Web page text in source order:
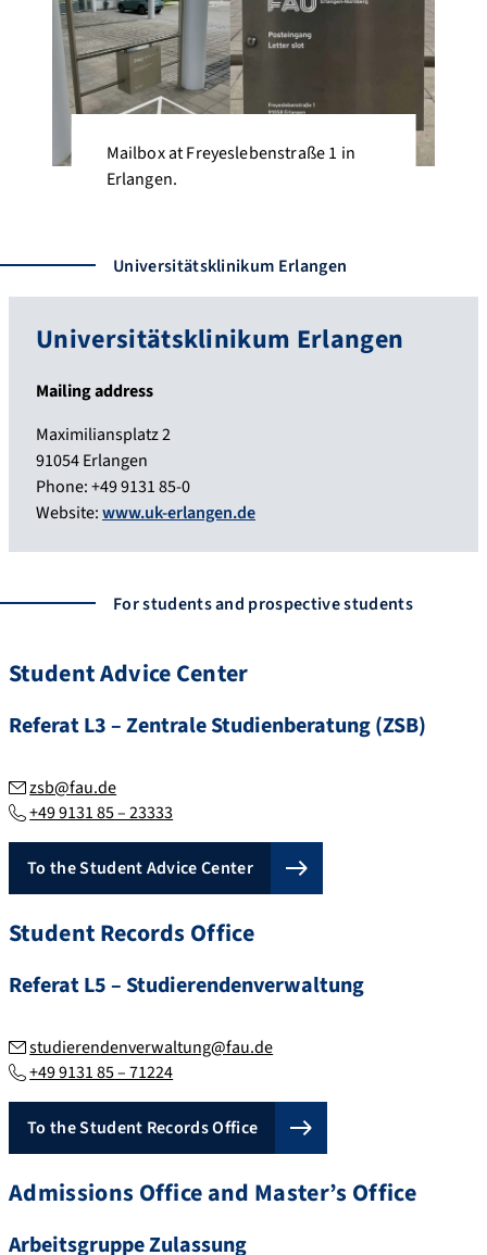
Mailbox at Freyeslebenstraße 1 in
Erlangen.
Universitätsklinikum Erlangen
Universitätsklinikum Erlangen
Mailing address
Maximiliansplatz 2
91054 Erlangen
Phone: +49 9131 85-0
Website:www.uk-erlangen.de
For students and prospective students
Student Advice Center
Referat L3 – Zentrale Studienberatung (ZSB)
zsb@fau.de
+49 9131 85 – 23333
To the Student Advice Center
Student Records Office
Referat L5 – Studierendenverwaltung
studierendenverwaltung@fau.de
+49 9131 85 – 71224
To the Student Records Office
Admissions Office and Master’s Office
Arbeitsgruppe Zulassung